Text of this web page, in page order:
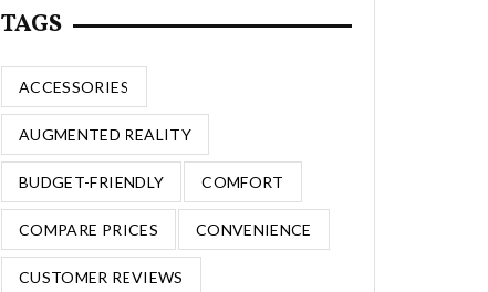
TAGS
ACCESSORIES
AUGMENTED REALITY
BUDGET-FRIENDLY COMFORT
COMPARE PRICES CONVENIENCE
CUSTOMER REVIEWS